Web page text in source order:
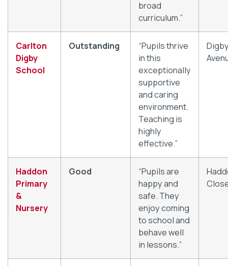
broad
curriculum.”
Carlton
Digby
School
Outstanding
“Pupils thrive
in this
exceptionally
supportive
and caring
environment.
Teaching is
highly
effective.”
Haddon
Primary
&
Nursery
Good
“Pupils are
happy and
safe. They
enjoy coming
to school and
behave well
in lessons.”